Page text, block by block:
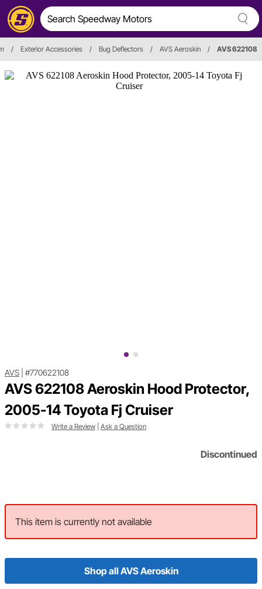
/ Exterior Accessories / Bug Deflectors / AVS Aeroskin / AVS 622108
AVS #770622108
AVS 622108 Aeroskin Hood Protector,
2005-14 Toyota Fj Cruiser
Write a Review Ask a Question
Discontinued
This item is currently not available
Shop all AVS Aeroskin